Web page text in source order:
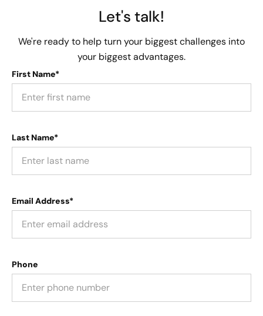
Let's talk!
We're ready to help turn your biggest challenges into
your biggest advantages.
First Name*
Last Name*
Email Address*
Phone